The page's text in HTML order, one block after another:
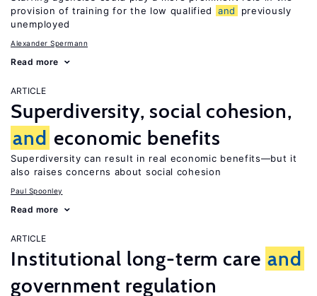
provision of training for the low qualified
and
previously
unemployed
Alexander Spermann
Read more
ARTICLE
Superdiversity, social cohesion,
and economic benefits
Superdiversity can result in real economic benefits—but it
also raises concerns about social cohesion
Paul Spoonley
Read more
ARTICLE
Institutional long-term care and
government regulation